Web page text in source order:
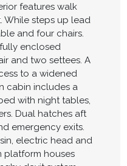
features walk
While steps up lead
and four chairs.
enclosed
and two settees. A
to a widened
cabin includes a
with night tables,
Dual hatches aft
emergency exits.
electric head and
platform houses